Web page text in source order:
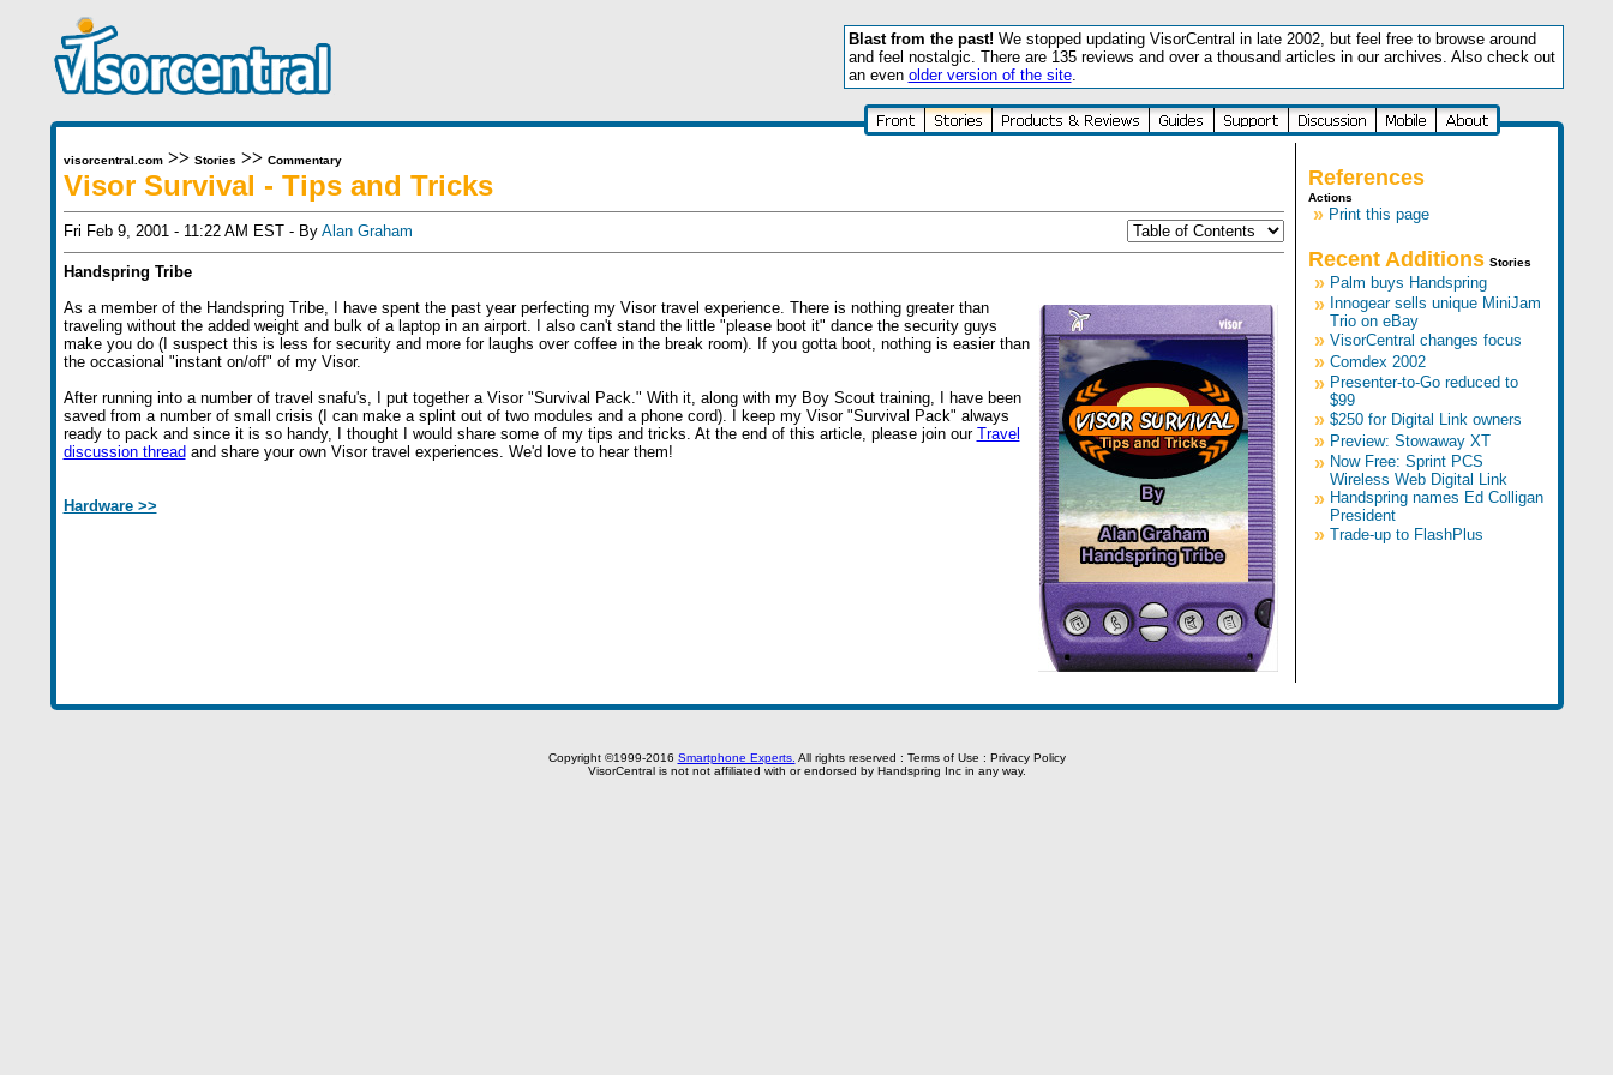
Blast from the past! We stopped updating VisorCentral in late 2002, but feel free to browse around
and feel nostalgic. There are 135 reviews and over a thousand articles in our archives. Also check out
an even older version of the site.
visorcentral.com>> Stories >> Commentary
Visor Survival - Tips and Tricks
Fri Feb 9, 2001 - 11:22 AM EST - By Alan Graham
Handspring Tribe
As a member of the Handspring Tribe, I have spent the past year perfecting my Visor travel experience. There is nothing greater than
traveling without the added weight and bulk of a laptop in an airport. I also can't stand the little "please boot it" dance the security guys
make you do (I suspect this is less for security and more for laughs over coffee in the break room). If you gotta boot, nothing is easier than
the occasional "instant on/off" of my Visor.
After running into a number of travel snafu's, I put together a Visor "Survival Pack." With it, along with my Boy Scout training, I have been
saved from a number of small crisis (I can make a splint out of two modules and a phone cord). I keep my Visor "Survival Pack" always
ready to pack and since it is so handy, I thought I would share some of my tips and tricks. At the end of this article, please join our Travel
discussion thread and share your own Visor travel experiences. We'd love to hear them!
Hardware >>
References
Actions
» Print this page
Recent Additions Stories
» Palm buys Handspring
» Innogear sells unique MiniJam
Trio on eBay
» VisorCentral changes focus
» Comdex 2002
» Presenter-to-Go reduced to
$99
» $250 for Digital Link owners
» Preview: Stowaway XT
» Now Free: Sprint PCS
Wireless Web Digital Link
» Handspring names Ed Colligan
President
» Trade-up to FlashPlus
Copyright ©1999-2016 Smartphone Experts. All rights reserved : Terms of Use : Privacy Policy
VisorCentral is not not affiliated with or endorsed by Handspring Inc in any way.